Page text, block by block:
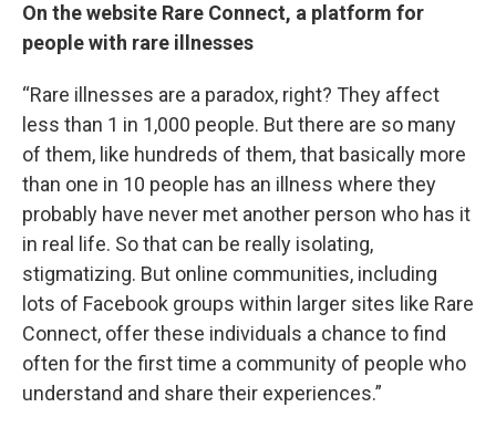
On the website Rare Connect, a platform for
people with rare illnesses
“Rare illnesses are a paradox, right? They affect
less than 1 in 1,000 people. But there are so many
of them, like hundreds of them, that basically more
than one in 10 people has an illness where they
probably have never met another person who has it
in real life. So that can be really isolating,
stigmatizing. But online communities, including
lots of Facebook groups within larger sites like Rare
Connect, offer these individuals a chance to find
often for the first time a community of people who
understand and share their experiences.”